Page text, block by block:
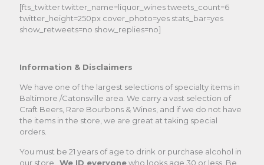
[fts_twitter twitter_name=liquor_wines tweets_count=6
twitter_height=250px cover_photo=yes stats_bar=yes
show_retweets=no show_replies=no]
Information & Disclaimers
We have one of the largest selections of specialty items in
Baltimore /Catonsville area. We carry a vast selection of
Craft Beers, Rare Bourbons & Wines, and if we do not have
the items in the store, we are great at taking special
orders.
You must be 21 years of age to drink or purchase alcohol in
our store. We ID everyonewho looks age 30 or less. Be